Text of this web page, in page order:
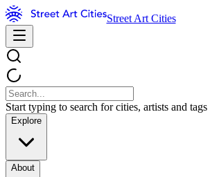
Street Art Cities
Start typing to search for cities, artists and tags
Explore
About